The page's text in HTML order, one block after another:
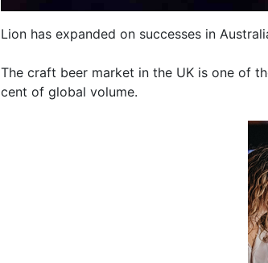
Lion has expanded on successes in
The craft beer market in the UK is one of
cent of global volume.